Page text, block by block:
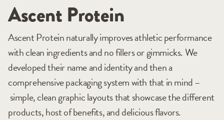
Ascent Protein
Ascent Protein naturally improves athletic performance
with clean ingredients and no fillers or gimmicks. We
developed their name and identity and then a
comprehensive packaging system with that in mind –
simple, clean graphic layouts that showcase the different
products, host of benefits, and delicious flavors.